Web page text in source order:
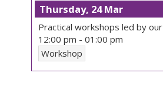
Thursday, 24 Mar
Practical workshops led by
12:00 pm - 01:00 pm
Workshop